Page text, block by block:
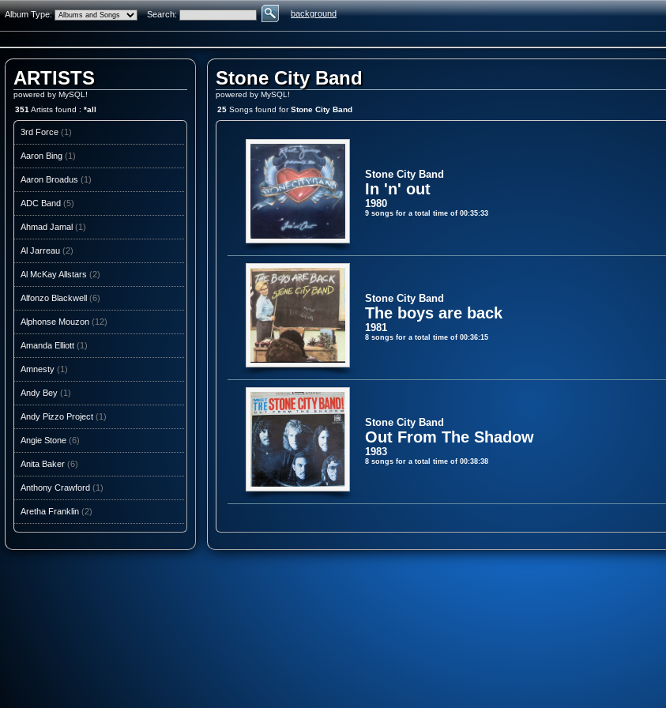
Album Type: Search: background
ARTISTS
powered by MySQL!
351Artists found : *all
3rd Force (1)
Aaron Bing (1)
Aaron Broadus (1)
ADC Band (5)
Ahmad Jamal (1)
Al Jarreau (2)
Al McKay Allstars (2)
Alfonzo Blackwell (6)
Alphonse Mouzon (12)
Amanda Elliott (1)
Amnesty (1)
Andy Bey (1)
Andy Pizzo Project (1)
Angie Stone (6)
Anita Baker (6)
Anthony Crawford (1)
Aretha Franklin (2)
Ashantis(1)
Stone City Band
powered by MySQL!
25 Songs found forStone City Band
Stone City Band
In 'n' out
1980
9 songs for a total time of 00:35:33
Stone City Band
The boys are back
1981
8 songs for a total time of 00:36:15
Stone City Band
Out From The Shadow
1983
8 songs for a total time of 00:38:38